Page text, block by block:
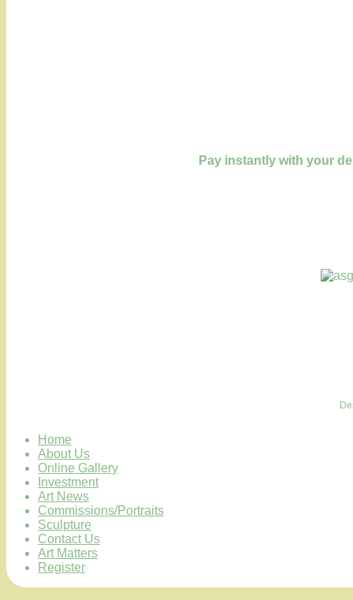
Pay instantly with your
Home
About Us
Online Gallery
Investment
Art News
Commissions/Portraits
Sculpture
Contact Us
Art Matters
Register